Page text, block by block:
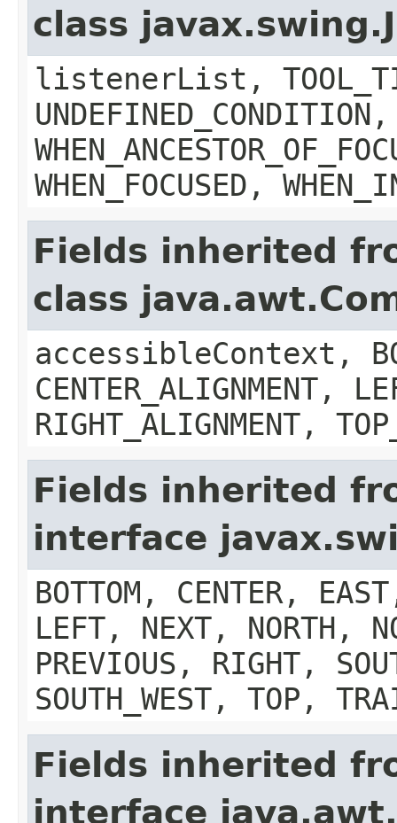
class
listenerList,
UNDEFINED_CONDITION,
WHEN_FOCUSED,
Fields inherited
class
accessibleContext,
CENTER_ALIGNMENT,
RIGHT_ALIGNMENT,
Fields inherited
interface
BOTTOM, CENTER,
LEFT, NEXT, NORTH,
PREVIOUS, RIGHT,
SOUTH_WEST, TOP,
Fields inherited
interface